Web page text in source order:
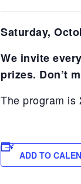
Saturday,
We invite
prizes. Don’t
The program is
ADD TO